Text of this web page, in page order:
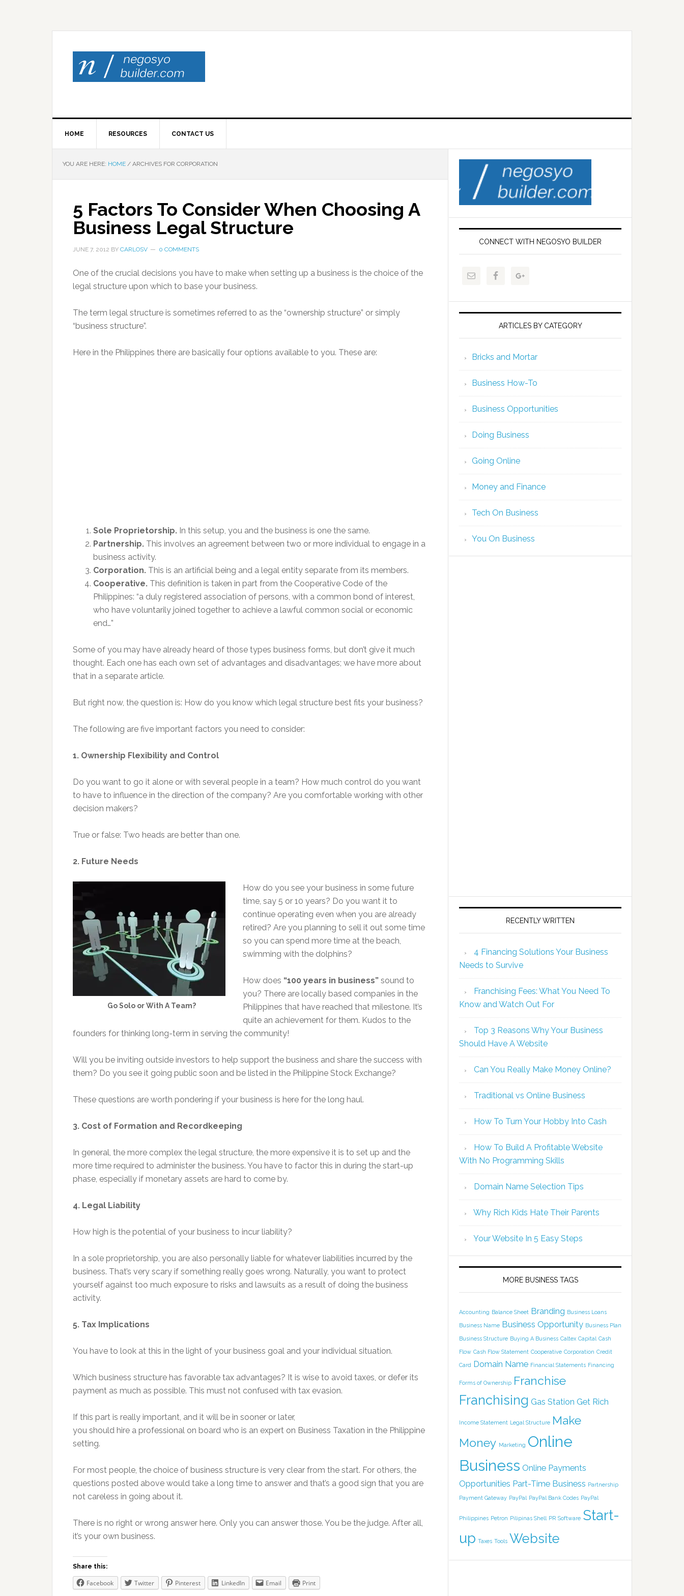
HOME RESOURCES CONTACT US
YOU ARE HERE: HOME / ARCHIVES FOR CORPORATION
5 Factors To Consider When Choosing A
Business Legal Structure
JUNE 7, 2012 BY CARLOSV 0 COMMENTS
One of the crucial decisions you have to make when setting up a business is the choice of the
legal structure upon which to base your business.
The term legal structure is sometimes referred to as the “ownership structure” or simply
“business structure”.
Here in the Philippines there are basically four options available to you. These are:
Sole Proprietorship. In this setup, you and the business is one the same.
Partnership. This involves an agreement between two or more individual to engage in a
business activity.
Corporation. This is an artificial being and a legal entity separate from its members.
Cooperative. This definition is taken in part from the Cooperative Code of the
Philippines: “a duly registered association of persons, with a common bond of interest,
who have voluntarily joined together to achieve a lawful common social or economic
end…”
Some of you may have already heard of those types business forms, but don’t give it much
thought. Each one has each own set of advantages and disadvantages; we have more about
that in a separate article.
But right now, the question is: How do you know which legal structure best fits your business?
The following are five important factors you need to consider:
1. Ownership Flexibility and Control
Do you want to go it alone or with several people in a team? How much control do you want
to have to influence in the direction of the company? Are you comfortable working with other
decision makers?
True or false: Two heads are better than one.
2. Future Needs
Go Solo or With A Team?
How do you see your business in some future
time, say 5 or 10 years? Do you want it to
continue operating even when you are already
retired? Are you planning to sell it out some time
so you can spend more time at the beach,
swimming with the dolphins?
How does “100 years in business” sound to
you? There are locally based companies in the
Philippines that have reached that milestone. It’s
quite an achievement for them. Kudos to the
founders for thinking long-term in serving the community!
Will you be inviting outside investors to help support the business and share the success with
them? Do you see it going public soon and be listed in the Philippine Stock Exchange?
These questions are worth pondering if your business is here for the long haul.
3. Cost of Formation and Recordkeeping
In general, the more complex the legal structure, the more expensive it is to set up and the
more time required to administer the business. You have to factor this in during the start-up
phase, especially if monetary assets are hard to come by.
4. Legal Liability
How high is the potential of your business to incur liability?
In a sole proprietorship, you are also personally liable for whatever liabilities incurred by the
business. That’s very scary if something really goes wrong. Naturally, you want to protect
yourself against too much exposure to risks and lawsuits as a result of doing the business
activity.
5. Tax Implications
You have to look at this in the light of your business goal and your individual situation.
Which business structure has favorable tax advantages? It is wise to avoid taxes, or defer its
payment as much as possible. This must not confused with tax evasion.
If this part is really important, and it will be in sooner or later,
you should hire a professional on board who is an expert on Business Taxation in the Philippine
setting.
For most people, the choice of business structure is very clear from the start. For others, the
questions posted above would take a long time to answer and that’s a good sign that you are
not careless in going about it.
There is no right or wrong answer here. Only you can answer those. You be the judge. After all,
it’s your own business.
Share this:
Facebook Twitter Pinterest LinkedIn Email Print
CONNECT WITH NEGOSYO BUILDER
ARTICLES BY CATEGORY
Bricks and Mortar
Business How-To
Business Opportunities
Doing Business
Going Online
Money and Finance
Tech On Business
You On Business
RECENTLY WRITTEN
4 Financing Solutions Your Business
Needs to Survive
Franchising Fees: What You Need To
Know and Watch Out For
Top 3 Reasons Why Your Business
Should Have A Website
Can You Really Make Money Online?
Traditional vs Online Business
How To Turn Your Hobby Into Cash
How To Build A Profitable Website
With No Programming Skills
Domain Name Selection Tips
Why Rich Kids Hate Their Parents
Your Website In 5 Easy Steps
MORE BUSINESS TAGS
Accounting Balance Sheet Branding Business Loans
Business Name Business Opportunity Business Plan
Business Structure Buying A Business Caltex Capital Cash
Flow Cash Flow Statement Cooperative Corporation Credit
Card Domain Name Financial Statements Financing
Forms of Ownership Franchise
Franchising Gas Station Get Rich
Income Statement Legal Structure Make
Money Marketing Online
Business Online Payments
Opportunities Part-Time Business Partnership
Payment Gateway PayPal PayPal Bank Codes PayPal
Philippines Petron Pilipinas Shell PR Software Start-
up Taxes Tools Website